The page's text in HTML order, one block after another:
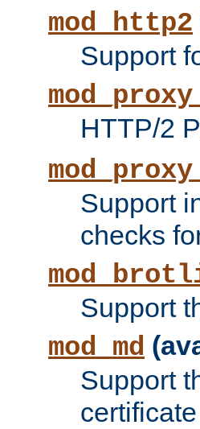
mod_http2
Support
HTTP/2
Support
checks
Support
mod_md
Support